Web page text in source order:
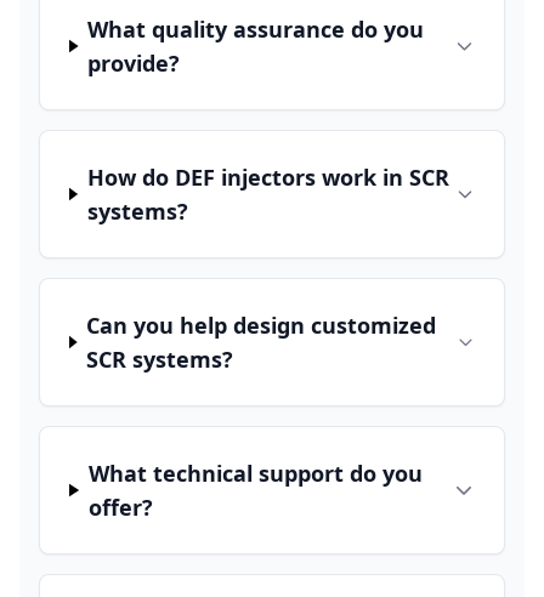
What quality assurance do you
provide?
How do DEF injectors work in SCR
systems?
Can you help design customized
SCR systems?
What technical support do you
offer?